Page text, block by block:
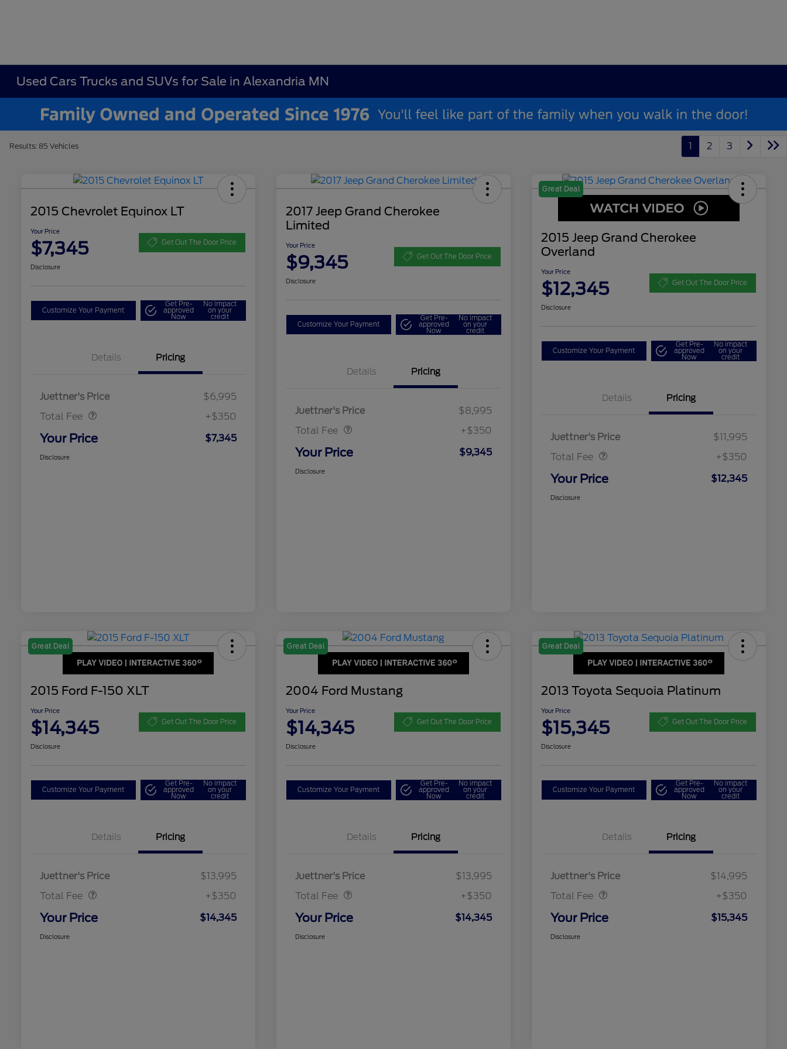
Used Cars Trucks and SUVs for Sale in Alexandria MN
Results: 85 Vehicles 1 2 3
2015 Chevrolet Equinox LT
Your Price
$7,345 Get Out The Door Price
Disclosure
Customize Your Payment
Get Pre-
approved
Now
No impact
on your
credit
Details Pricing
Juettner's Price
$6,995
Total Fee
Dealer Doc Fee
+$350
Your Price $7,345
Disclosure
2017 Jeep Grand Cherokee
Limited
Your Price
$9,345 Get Out The Door Price
Disclosure
Customize Your Payment
Get Pre-
approved
Now
No impact
on your
credit
Details Pricing
Juettner's Price
$8,995
Total Fee
Dealer Doc Fee
+$350
Your Price $9,345
Disclosure
Great Deal
2015 Jeep Grand Cherokee
Overland
Your Price
$12,345 Get Out The Door Price
Disclosure
Customize Your Payment
Get Pre-
approved
Now
No impact
on your
credit
Details Pricing
Juettner's Price
$11,995
Total Fee
Dealer Doc Fee
+$350
Your Price $12,345
Disclosure
Great Deal
2015 Ford F-150 XLT
Your Price
$14,345 Get Out The Door Price
Disclosure
Customize Your Payment
Get Pre-
approved
Now
No impact
on your
credit
Details Pricing
Juettner's Price
$13,995
Total Fee
Dealer Doc Fee
+$350
Your Price $14,345
Disclosure
Great Deal
2004 Ford Mustang
Your Price
$14,345 Get Out The Door Price
Disclosure
Customize Your Payment
Get Pre-
approved
Now
No impact
on your
credit
Details Pricing
Juettner's Price
$13,995
Total Fee
Dealer Doc Fee
+$350
Your Price $14,345
Disclosure
Great Deal
2013 Toyota Sequoia Platinum
Your Price
$15,345 Get Out The Door Price
Disclosure
Customize Your Payment
Get Pre-
approved
Now
No impact
on your
credit
Details Pricing
Juettner's Price
$14,995
Total Fee
Dealer Doc Fee
+$350
Your Price $15,345
Disclosure